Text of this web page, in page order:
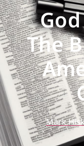
The
Mark